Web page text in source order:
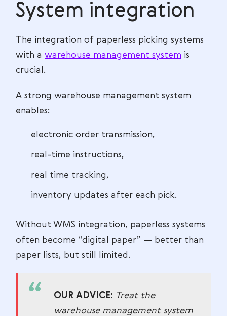
System integration
The integration of paperless picking systems
with a warehouse management system is
crucial.
A strong warehouse management system
enables:
electronic order transmission,
real-time instructions,
real time tracking,
inventory updates after each pick.
Without WMS integration, paperless systems
often become “digital paper” — better than
paper lists, but still limited.
OUR ADVICE: Treat the
warehouse management system